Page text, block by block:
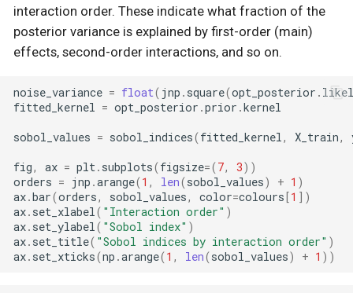
interaction order. These indicate what fraction of the
posterior variance is explained by first-order (main)
effects, second-order interactions, and so on.
noise_variance = float( jnp . square(opt_posterior .
fitted_kernel = opt_posterior .prior .kernel
sobol_values = sobol_indices(fitted_kernel , X_train,
fig, ax = plt . subplots(figsize=(7, 3))
orders = jnp .arange(1 , len(sobol_values) + 1 )
ax.bar(orders, sobol_values, color=colours[1 ])
ax. set_xlabel ( "Interaction order" )
ax. set_ylabel ( "Sobol index" )
ax. set_title( "Sobol indices by interaction order" )
ax. set_xticks(np .arange(1 , len(sobol_values) + 1 ))